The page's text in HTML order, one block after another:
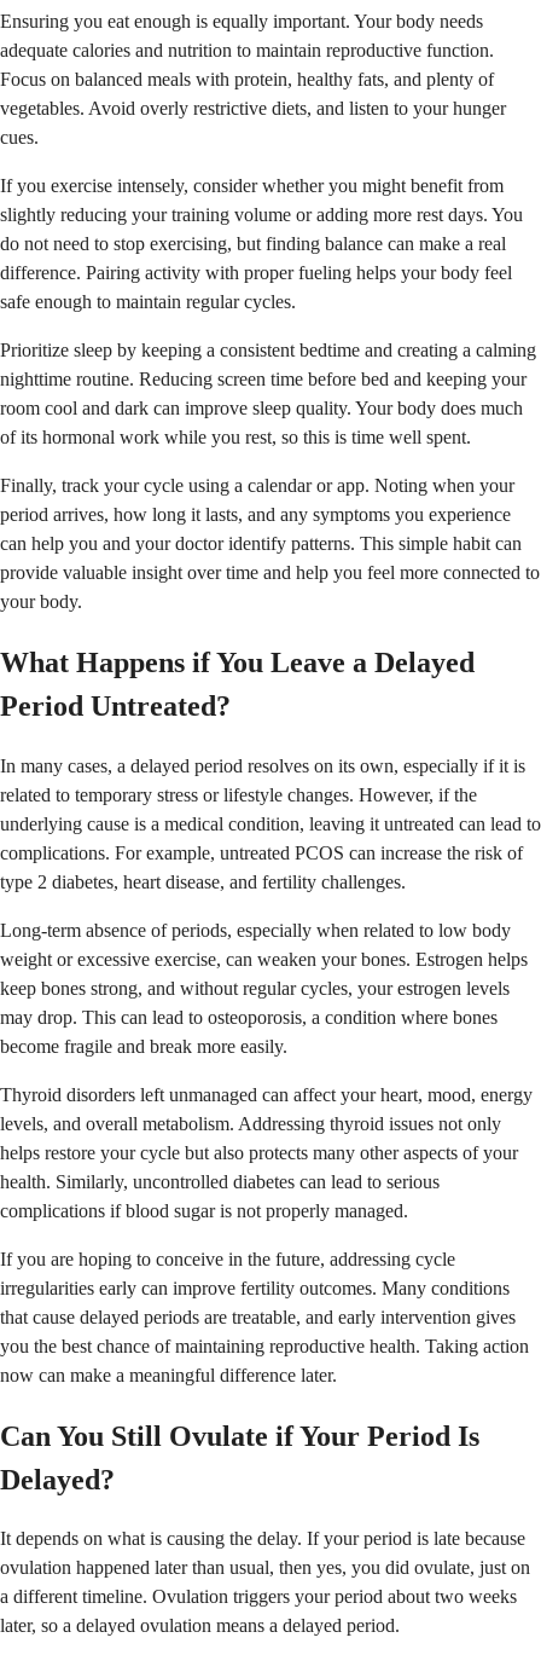
Ensuring you eat enough is equally important. Your body needs
adequate calories and nutrition to maintain reproductive function.
Focus on balanced meals with protein, healthy fats, and plenty of
vegetables. Avoid overly restrictive diets, and listen to your hunger
cues.
If you exercise intensely, consider whether you might benefit from
slightly reducing your training volume or adding more rest days. You
do not need to stop exercising, but finding balance can make a real
difference. Pairing activity with proper fueling helps your body feel
safe enough to maintain regular cycles.
Prioritize sleep by keeping a consistent bedtime and creating a calming
nighttime routine. Reducing screen time before bed and keeping your
room cool and dark can improve sleep quality. Your body does much
of its hormonal work while you rest, so this is time well spent.
Finally, track your cycle using a calendar or app. Noting when your
period arrives, how long it lasts, and any symptoms you experience
can help you and your doctor identify patterns. This simple habit can
provide valuable insight over time and help you feel more connected to
your body.
What Happens if You Leave a Delayed
Period Untreated?
In many cases, a delayed period resolves on its own, especially if it is
related to temporary stress or lifestyle changes. However, if the
underlying cause is a medical condition, leaving it untreated can lead to
complications. For example, untreated PCOS can increase the risk of
type 2 diabetes, heart disease, and fertility challenges.
Long-term absence of periods, especially when related to low body
weight or excessive exercise, can weaken your bones. Estrogen helps
keep bones strong, and without regular cycles, your estrogen levels
may drop. This can lead to osteoporosis, a condition where bones
become fragile and break more easily.
Thyroid disorders left unmanaged can affect your heart, mood, energy
levels, and overall metabolism. Addressing thyroid issues not only
helps restore your cycle but also protects many other aspects of your
health. Similarly, uncontrolled diabetes can lead to serious
complications if blood sugar is not properly managed.
If you are hoping to conceive in the future, addressing cycle
irregularities early can improve fertility outcomes. Many conditions
that cause delayed periods are treatable, and early intervention gives
you the best chance of maintaining reproductive health. Taking action
now can make a meaningful difference later.
Can You Still Ovulate if Your Period Is
Delayed?
It depends on what is causing the delay. If your period is late because
ovulation happened later than usual, then yes, you did ovulate, just on
a different timeline. Ovulation triggers your period about two weeks
later, so a delayed ovulation means a delayed period.